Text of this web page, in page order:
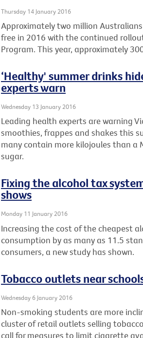
Thursday 14 January 2016
Approximately two million
free in 2016 with the continued
Program. This year, approximately
‘Healthy' summer drinks
experts warn
Wednesday 13 January 2016
Leading health experts are warning
smoothies, frappes and shakes this
many contain more kilojoules than a
sugar.
Fixing the alcohol tax
shows
Monday 11 January 2016
Increasing the cost of the cheapest
consumption by as many as 11.5
consumers, a new study has shown.
Tobacco outlets near
Wednesday 6 January 2016
Non-smoking students are more
cluster of retail outlets selling
call for measures to limit cigarette